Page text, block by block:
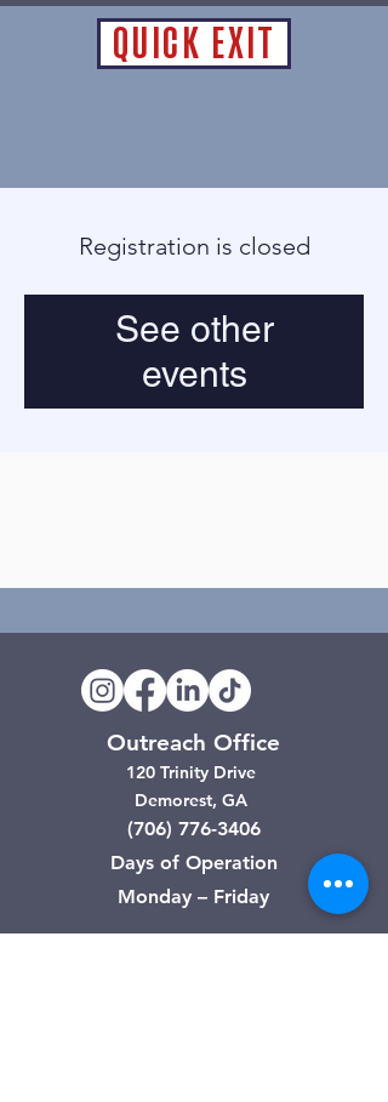
QUICK EXIT
Registration is closed
See other
events
Outreach Office
120 Trinity Drive
Demorest, GA
(706) 776-3406
Days of Operation
Monday – Friday